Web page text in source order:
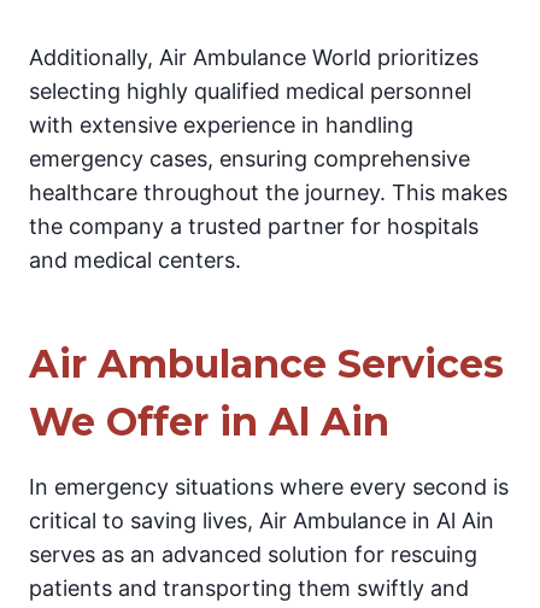
Additionally, Air Ambulance World prioritizes
selecting highly qualified medical personnel
with extensive experience in handling
emergency cases, ensuring comprehensive
healthcare throughout the journey. This makes
the company a trusted partner for hospitals
and medical centers.
Air Ambulance Services
We Offer in Al Ain
In emergency situations where every second is
critical to saving lives, Air Ambulance in Al Ain
serves as an advanced solution for rescuing
patients and transporting them swiftly and